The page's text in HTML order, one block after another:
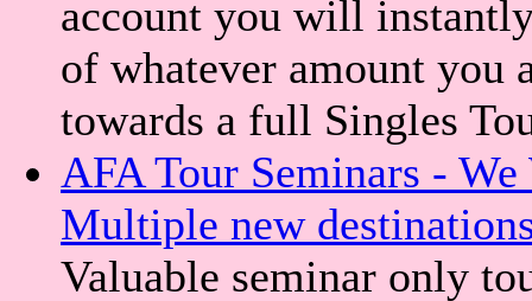
account you will
of whatever amount you
towards a full Singles
AFA Tour Seminars -
Multiple new
Valuable seminar only